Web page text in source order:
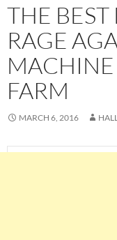
THE BEST
RAGE
MACHINE
FARM
MARCH 6, 2016